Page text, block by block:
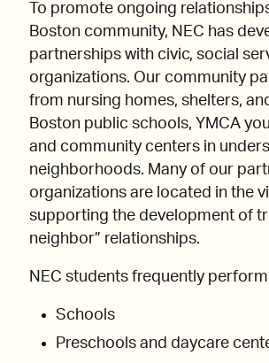
To promote ongoing
Boston community, NEC has
partnerships with civic, social
organizations. Our community
from nursing homes, shelters,
Boston public schools, YMCA
and community centers in
neighborhoods. Many of our
organizations are located in the
supporting the development of
neighbor” relationships.
NEC students frequently perform
Schools
Preschools and daycare